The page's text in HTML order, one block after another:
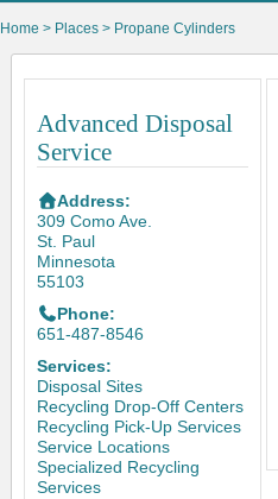
Home > Places > Propane Cylinders
Advanced Disposal
Service
Address:
309 Como Ave.
St. Paul
Minnesota
55103
Phone:
651-487-8546
Services:
Disposal Sites
Recycling Drop-Off Centers
Recycling Pick-Up Services
Service Locations
Specialized Recycling
Services